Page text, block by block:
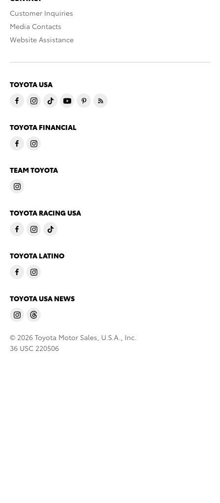
Customer Inquiries
Media Contacts
Website Assistance
TOYOTA USA
TOYOTA FINANCIAL
TEAM TOYOTA
TOYOTA RACING USA
TOYOTA LATINO
TOYOTA USA NEWS
© 2026 Toyota Motor Sales, U.S.A., Inc.
36 USC 220506